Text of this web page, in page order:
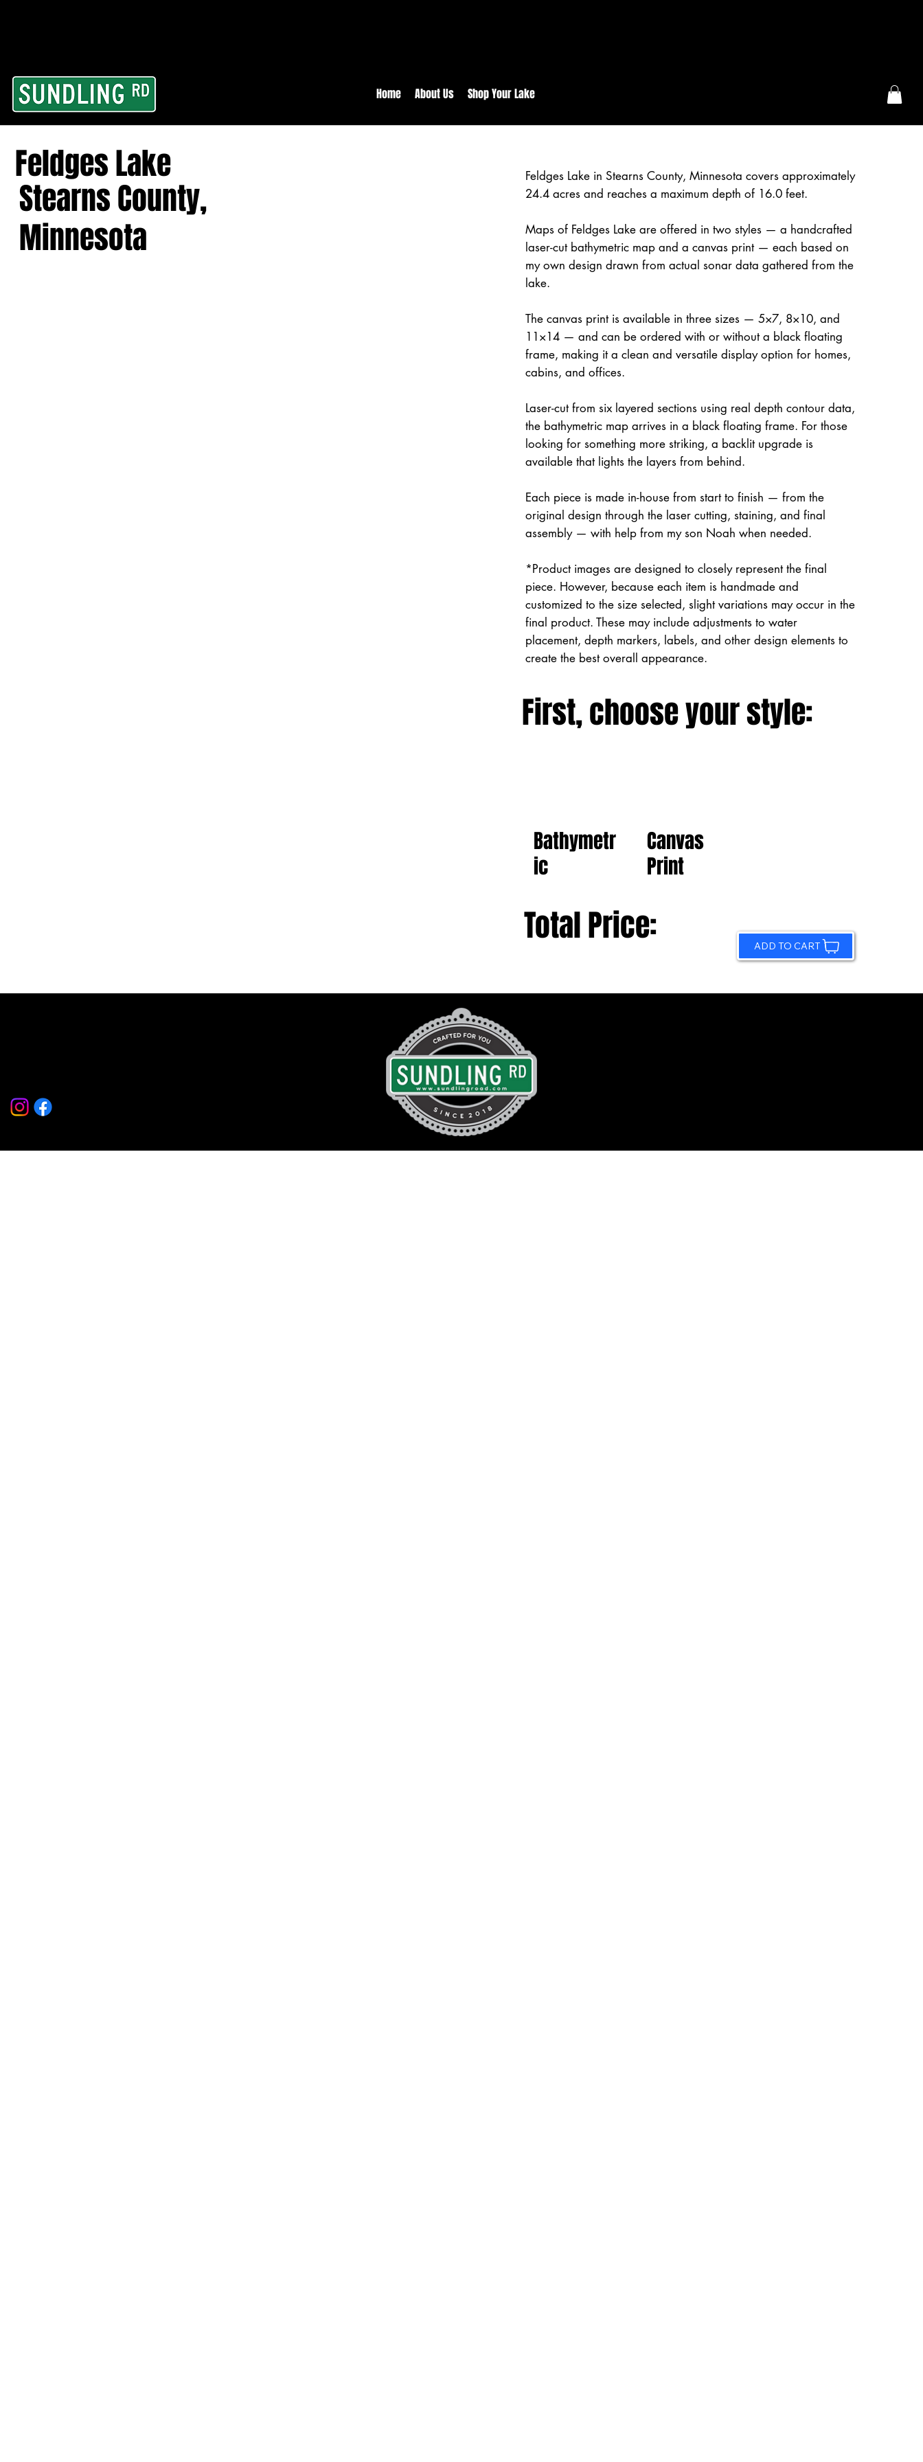
Home About Us Shop Your Lake
Feldges Lake
Stearns County,
Minnesota
Feldges Lake in Stearns County, Minnesota covers approximately
24.4 acres and reaches a maximum depth of 16.0 feet.
Maps of Feldges Lake are offered in two styles — a handcrafted
laser-cut bathymetric map and a canvas print — each based on
my own design drawn from actual sonar data gathered from the
lake.
The canvas print is available in three sizes — 5×7, 8×10, and
11×14 — and can be ordered with or without a black floating
frame, making it a clean and versatile display option for homes,
cabins, and offices.
Laser-cut from six layered sections using real depth contour data,
the bathymetric map arrives in a black floating frame. For those
looking for something more striking, a backlit upgrade is
available that lights the layers from behind.
Each piece is made in-house from start to finish — from the
original design through the laser cutting, staining, and final
assembly — with help from my son Noah when needed.
*Product images are designed to closely represent the final
piece. However, because each item is handmade and
customized to the size selected, slight variations may occur in the
final product. These may include adjustments to water
placement, depth markers, labels, and other design elements to
create the best overall appearance.
First, choose your style:
Bathymetr
ic
Canvas
Print
Total Price: ADD TO CART